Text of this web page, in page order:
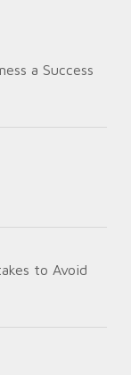
a Success
to Avoid